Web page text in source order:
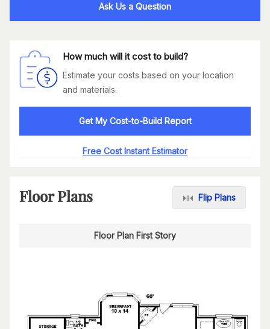
Ask Us a Question
How much will it cost to build?
Estimate your costs based on your location
and materials.
Get My Cost-to-Build Report
Free Cost Instant Estimator
Floor Plans Flip Plans
Floor Plan First Story